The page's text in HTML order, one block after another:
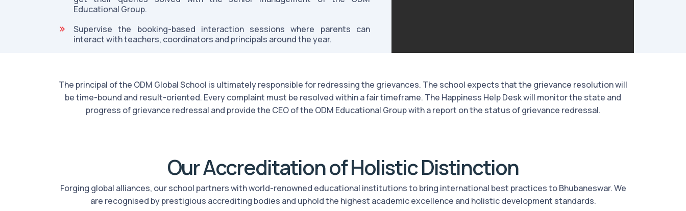
Educational Group.
Supervise the booking-based interaction sessions where parents can
interact with teachers, coordinators and principals around the year.
The principal of the ODM Global School is ultimately responsible for redressing the grievances. The school expects that the grievance resolution will
be time-bound and result-oriented. Every complaint must be resolved within a fair timeframe. The Happiness Help Desk will monitor the state and
progress of grievance redressal and provide the CEO of the ODM Educational Group with a report on the status of grievance redressal.
Our Accreditation of Holistic Distinction
Forging global alliances, our school partners with world-renowned educational institutions to bring international best practices to Bhubaneswar. We
are recognised by prestigious accrediting bodies and uphold the highest academic excellence and holistic development standards.